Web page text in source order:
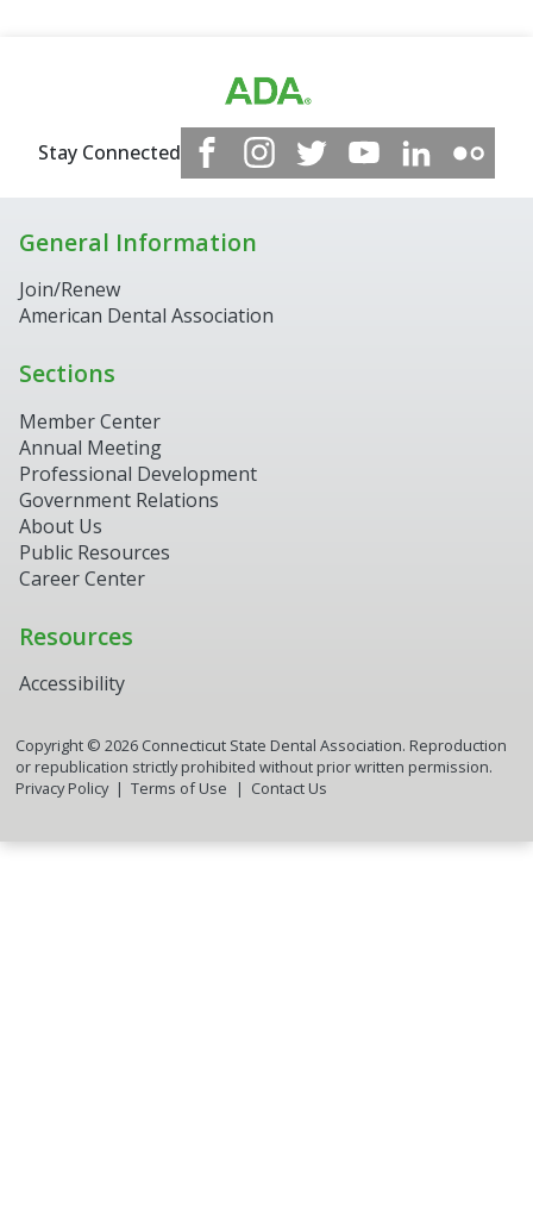
Stay Connected
General Information
Join/Renew
American Dental Association
Sections
Member Center
Annual Meeting
Professional Development
Government Relations
About Us
Public Resources
Career Center
Resources
Accessibility
Copyright © 2026Connecticut State Dental Association. Reproduction
or republication strictly prohibited without prior written permission.
Privacy Policy
Terms of Use Contact Us